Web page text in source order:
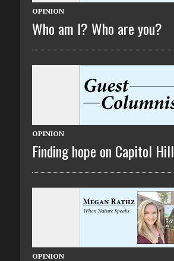
OPINION
Who am I? Who are you?
OPINION
Finding hope on Capitol Hill
OPINION